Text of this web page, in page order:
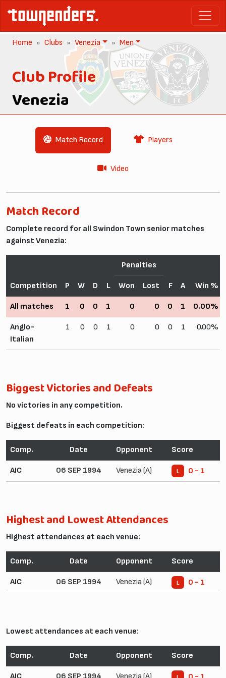
Home Clubs Venezia Men
Club Profile
Venezia
Match Record Players
Video
Match Record
Complete record for all Swindon Town senior matches
against Venezia:
Competition P W D L
Penalties
F A Win %
Won Lost
All matches 1 0 0 1 0 0 0 1 0.00%
Anglo-
Italian
1 0 0 1 0 0 0 1 0.00%
Biggest Victories and Defeats
No victories in any competition.
Biggest defeats in each competition:
Comp. Date Opponent Score
AIC 06 SEP 1994 Venezia (A) L 0 - 1
Highest and Lowest Attendances
Highest attendances at each venue:
Comp. Date Opponent Score
AIC 06 SEP 1994 Venezia (A) L 0 - 1
Lowest attendances at each venue:
Comp. Date Opponent Score